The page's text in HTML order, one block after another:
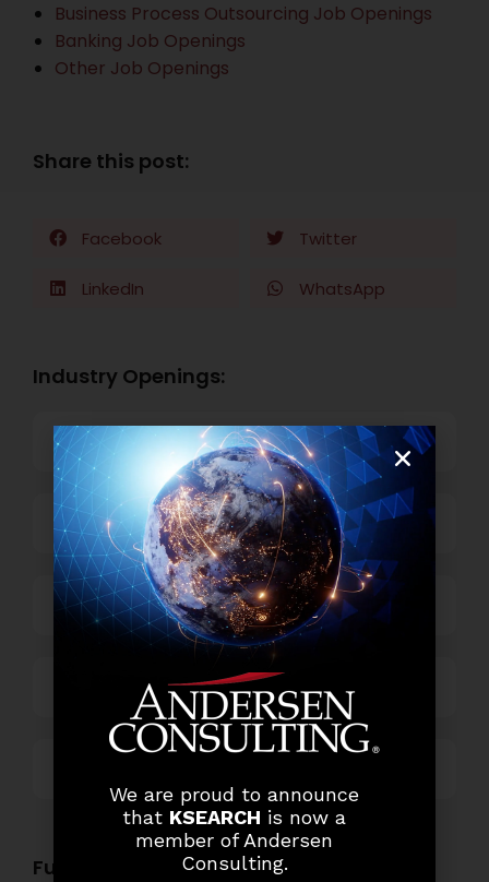
Business Process Outsourcing Job Openings
Banking Job Openings
Other Job Openings
Share this post:
Facebook Twitter
LinkedIn WhatsApp
Industry Openings:
Banking
Business Process Outsourcing
Power and Retail
Technology
Functional Role Openings:
We are proud to announce
that KSEARCH is now a
member of Andersen
Consulting.